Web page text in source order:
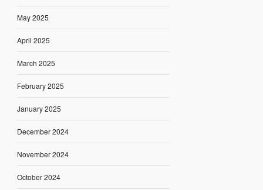
May 2025
April 2025
March 2025
February 2025
January 2025
December 2024
November 2024
October 2024